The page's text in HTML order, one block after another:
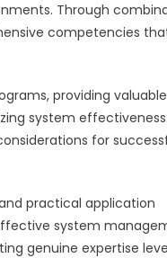
Through
competencies
providing valuable
system
for
practical application
system
genuine expertise